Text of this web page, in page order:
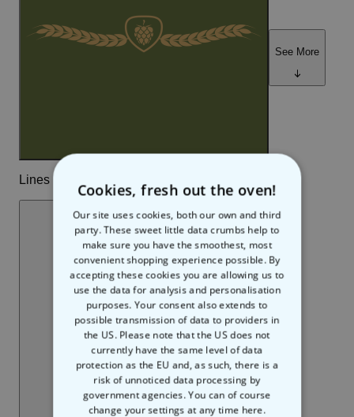
Cookies, fresh out the oven!
Our site uses cookies, both our own and third
party. These sweet little data crumbs help to
make sure you have the smoothest, most
convenient shopping experience possible. By
accepting these cookies you are allowing us to
use the data for analysis and personalisation
purposes. Your consent also extends to
possible transmission of data to providers in
the US. Please note that the US does not
currently have the same level of data
protection as the EU and, as such, there is a
risk of unnoticed data processing by
government agencies. You can of course
change your settings at any time here.